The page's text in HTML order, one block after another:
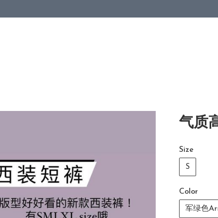
气质
Size
S
Color
军绿色